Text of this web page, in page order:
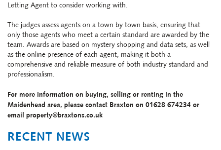
Letting Agent to consider working with.
The judges assess agents on a town by town basis, ensuring that
only those agents who meet a certain standard are awarded by the
team. Awards are based on mystery shopping and data sets, as well
as the online presence of each agent, making it both a
comprehensive and reliable measure of both industry standard and
professionalism.
For more information on buying, selling or renting in the
Maidenhead area, please contact Braxton on 01628 674234 or
email property@braxtons.co.uk
RECENT NEWS